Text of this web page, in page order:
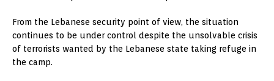
From the Lebanese security point of view, the situation
continues to be under control despite the unsolvable crisis
of terrorists wanted by the Lebanese state taking refuge in
the camp.